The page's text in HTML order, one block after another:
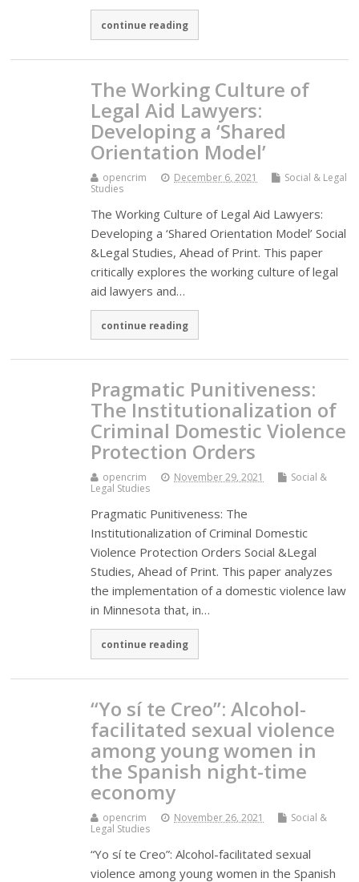
continue reading
The Working Culture of
Legal Aid Lawyers:
Developing a ‘Shared
Orientation Model’
opencrim December 6, 2021
Social & Legal
Studies
The Working Culture of Legal Aid Lawyers:
Developing a ‘Shared Orientation Model’ Social
&Legal Studies, Ahead of Print. This paper
critically explores the working culture of legal
aid lawyers and…
continue reading
Pragmatic Punitiveness:
The Institutionalization of
Criminal Domestic Violence
Protection Orders
opencrim November 29, 2021
Social &
Legal Studies
Pragmatic Punitiveness: The
Institutionalization of Criminal Domestic
Violence Protection Orders Social &Legal
Studies, Ahead of Print. This paper analyzes
the implementation of a domestic violence law
in Minnesota that, in…
continue reading
“Yo sí te Creo”: Alcohol-
facilitated sexual violence
among young women in
the Spanish night-time
economy
opencrim November 26, 2021
Social &
Legal Studies
“Yo sí te Creo”: Alcohol-facilitated sexual
violence among young women in the Spanish